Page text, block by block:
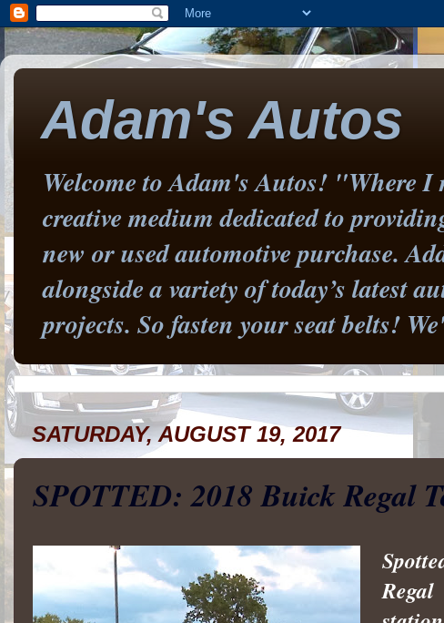
Adam's Autos
Welcome to Adam's Autos! "Where
creative medium dedicated to
new or used automotive purchase.
alongside a variety of today’s latest
projects. So fasten your seat belts!
SATURDAY, AUGUST 19, 2017
SPOTTED: 2018 Buick Regal